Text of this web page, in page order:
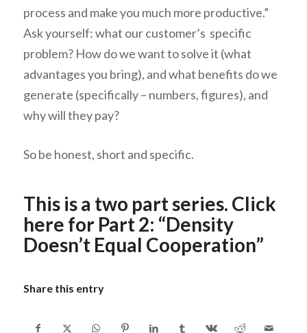
process and make you much more productive.”
Ask yourself: what our customer’s specific
problem? How do we want to solve it (what
advantages you bring), and what benefits do we
generate (specifically – numbers, figures), and
why will they pay?
So be honest, short and specific.
This is a two part series. Click
here for Part 2: “Density
Doesn’t Equal Cooperation”
Share this entry